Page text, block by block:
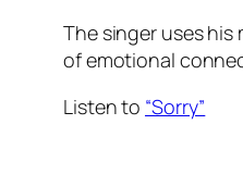
The singer uses
of emotional
Listen to “Sorry”